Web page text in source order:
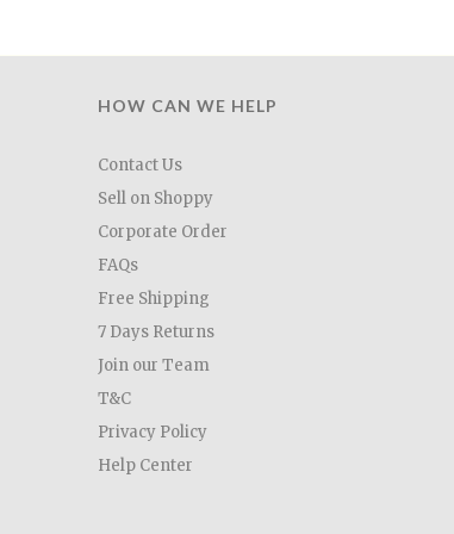
HOW CAN WE HELP
Contact Us
Sell on Shoppy
Corporate Order
FAQs
Free Shipping
7 Days Returns
Join our Team
T&C
Privacy Policy
Help Center